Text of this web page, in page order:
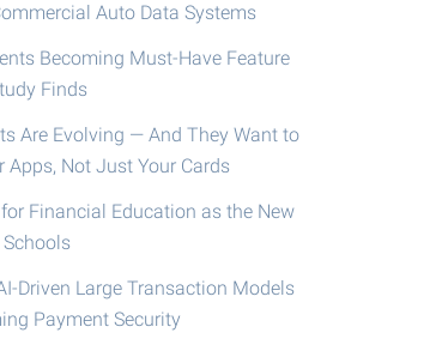
Auto Data Systems
Becoming Must-Have Feature
Finds
Are Evolving — And They Want to
Apps, Not Just Your Cards
Financial Education as the New
Schools
Driven Large Transaction Models
Payment Security